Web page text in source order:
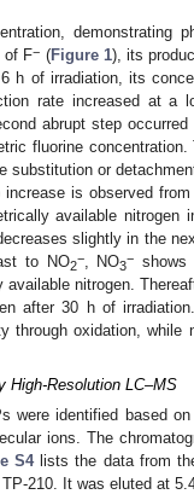
demonstrating
of F− (Figure 1), its
h of irradiation, its
rate increased at a
abrupt step
fluorine
substitution or
increase is observed
available nitrogen
slightly in the
to NO2
−, NO3
−
nitrogen.
after 30 h of
through oxidation, while
High-Resolution LC–MS
were identified based
ions. The
S4lists the data from
210. It was eluted at